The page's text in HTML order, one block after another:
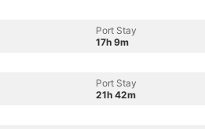
Port Stay
17h 9m
Port Stay
21h 42m